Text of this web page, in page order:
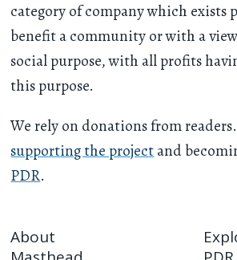
category of company which exists
benefit a community or with a
social purpose, with all profits
this purpose.
We rely on donations from
supporting the projectand
PDR.
About